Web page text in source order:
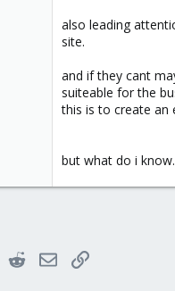
also leading
site.
and if they cant
suiteable for the
this is to create an
but what do i
LinkedInRedditEmailLink